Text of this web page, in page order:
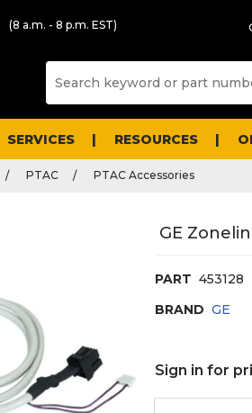
(8 a.m. - 8 p.m. EST)
SERVICES RESOURCES
PTAC PTAC Accessories
GE
PART 453128
BRAND GE
Sign in for